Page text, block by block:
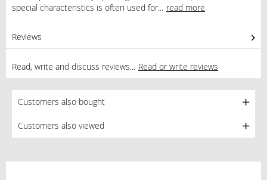
special characteristics is often used for... read more
Reviews
Read, write and discuss reviews... Read or write reviews
Customers also bought
Customers also viewed